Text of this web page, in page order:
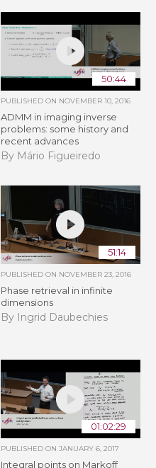
50:44
PUBLISHED ON NOVEMBER 10, 2016
ADMM in imaging inverse
problems: some history and
recent advances
By Mário Figueiredo
51:14
PUBLISHED ON NOVEMBER 23, 2016
Phase retrieval in infinite
dimensions
By Ingrid Daubechies
01:02:29
PUBLISHED ON JANUARY 6, 2017
Integral points on Markoff